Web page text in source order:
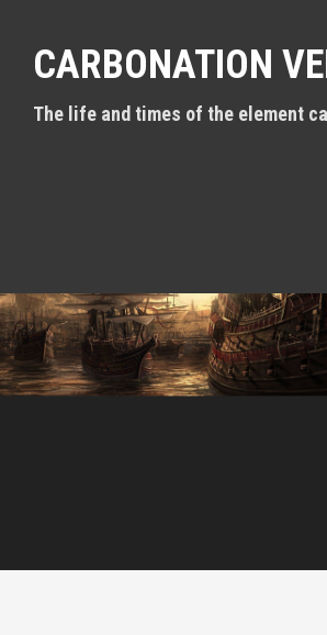
CARBONATION
The life and times of the element